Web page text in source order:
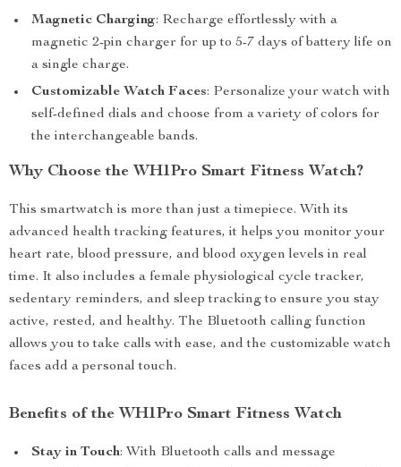
Magnetic Charging: Recharge effortlessly with a
magnetic 2-pin charger for up to 5-7 days of battery life on
a single charge.
Customizable Watch Faces: Personalize your watch with
self-defined dials and choose from a variety of colors for
the interchangeable bands.
Why Choose the WH1Pro Smart Fitness Watch?
This smartwatch is more than just a timepiece. With its
advanced health tracking features, it helps you monitor your
heart rate, blood pressure, and blood oxygen levels in real
time. It also includes a female physiological cycle tracker,
sedentary reminders, and sleep tracking to ensure you stay
active, rested, and healthy. The Bluetooth calling function
allows you to take calls with ease, and the customizable watch
faces add a personal touch.
Benefits of the WH1Pro Smart Fitness Watch
Stay in Touch: With Bluetooth calls and message